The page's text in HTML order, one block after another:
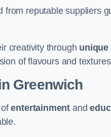
from reputable suppliers
creativity through
of flavours and
Greenwich
ofentertainment and